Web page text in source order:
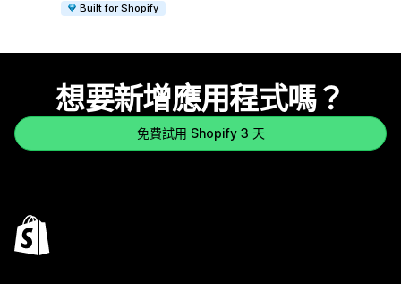
Built for Shopify
想要新增應用程式嗎？
免費試用 Shopify 3 天